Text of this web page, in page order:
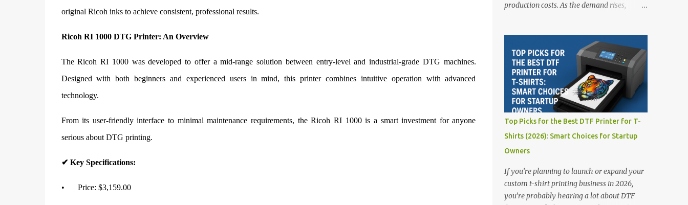
original Ricoh inks to achieve consistent, professional results.
Ricoh RI 1000 DTG Printer: An Overview
The Ricoh RI 1000 was developed to offer a mid-range solution between entry-level and industrial-grade DTG machines.
Designed with both beginners and experienced users in mind, this printer combines intuitive operation with advanced
technology.
From its user-friendly interface to minimal maintenance requirements, the Ricoh RI 1000 is a smart investment for anyone
serious about DTG printing.
✔ Key Specifications:
• Price: $3,159.00
production costs. As the demand rises,
especially for beginners or small businesses
transitioning into garment printing.
Whether you’re a startup, an experienced
print shop, or a creative entrepreneur, this
guide will help you find the best DTF
printers suited for your budget and goals. 👉
Explore our complete range of DTF Printers
Top 5 DTF Printers in 2025 1. Polyprint
Filmjet DTF System Best For: High-volume
professionals Price: $58,049.69 • ✅ Advanced
Smart multi-zone curing technology • ✅
Vacuum powder removal for cleaner
operation • ❌ Premium pricing Why it
Top Picks for the Best DTF Printer for T-
Shirts (2026): Smart Choices for Startup
Owners
If you’re planning to launch or expand your
custom t-shirt printing business in 2026,
you’re probably hearing a lot about DTF